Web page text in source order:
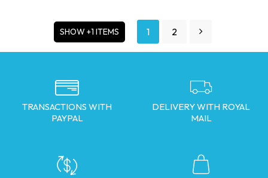
SHOW +1 ITEMS 1 2
TRANSACTIONS WITH
PAYPAL
DELIVERY WITH ROYAL
MAIL